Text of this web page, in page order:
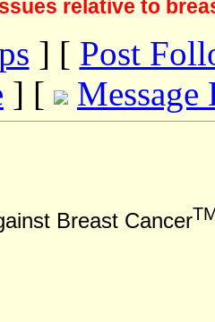
relative to
] [ Post
] [ Message
Breast Cancer